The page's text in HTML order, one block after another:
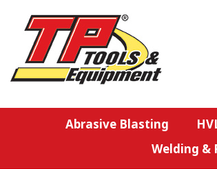
Abrasive Blasting
Welding &